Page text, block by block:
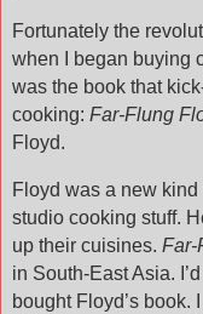
Fortunately the
when I began buying
was the book that
cooking: Far-Flung
Floyd.
Floyd was a new kind
studio cooking stuff.
up their cuisines. Far-
in South-East Asia.
bought Floyd’s book.